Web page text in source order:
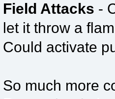
Field Attacks -
let it throw a
Could activate
So much more